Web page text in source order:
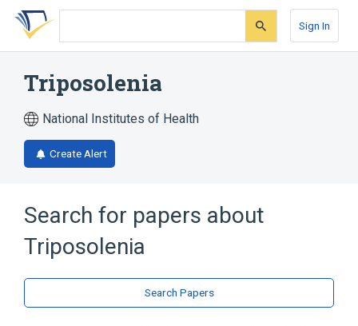
Skip
search
Skip
Skip
account
Sign In
Triposolenia
National Institutes of Health
Create Alert
Search for papers about
Triposolenia
Search Papers